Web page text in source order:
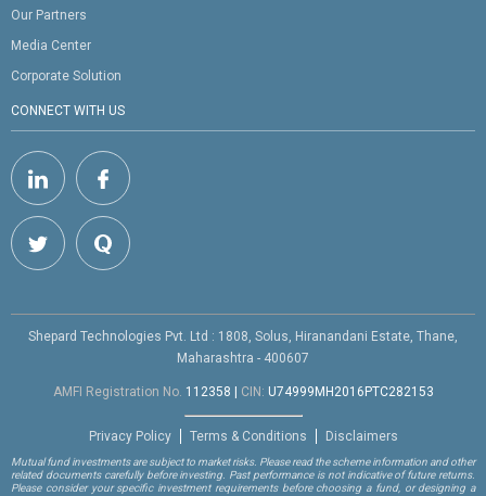
Our Partners
Media Center
Corporate Solution
CONNECT WITH US
Shepard Technologies Pvt. Ltd : 1808, Solus, Hiranandani Estate, Thane,
Maharashtra - 400607
AMFI Registration No. 112358 CIN: U74999MH2016PTC282153
Privacy Policy Terms & Conditions Disclaimers
Mutual fund investments are subject to market risks. Please read the scheme information and other
related documents carefully before investing. Past performance is not indicative of future returns.
Please consider your specific investment requirements before choosing a fund, or designing a